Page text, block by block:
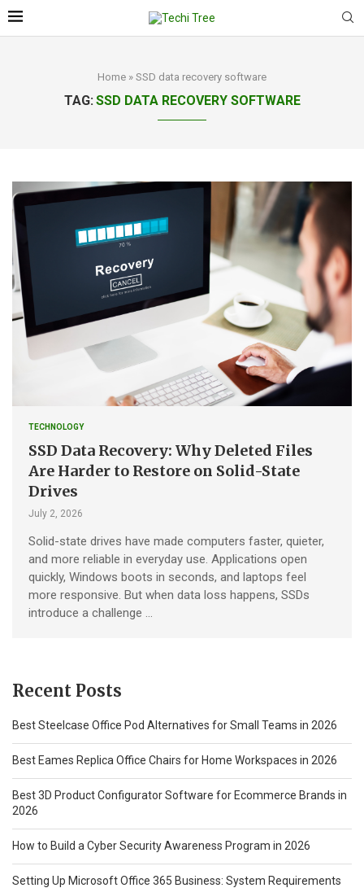
Home » SSD data recovery software
TAG: SSD DATA RECOVERY SOFTWARE
TECHNOLOGY
SSD Data Recovery: Why Deleted Files
Are Harder to Restore on Solid-State
Drives
July 2, 2026
Solid-state drives have made computers faster, quieter,
and more reliable in everyday use. Applications open
quickly, Windows boots in seconds, and laptops feel
more responsive. But when data loss happens, SSDs
introduce a challenge …
Recent Posts
Best Steelcase Office Pod Alternatives for Small Teams in 2026
Best Eames Replica Office Chairs for Home Workspaces in 2026
Best 3D Product Configurator Software for Ecommerce Brands in
2026
How to Build a Cyber Security Awareness Program in 2026
Setting Up Microsoft Office 365 Business: System Requirements